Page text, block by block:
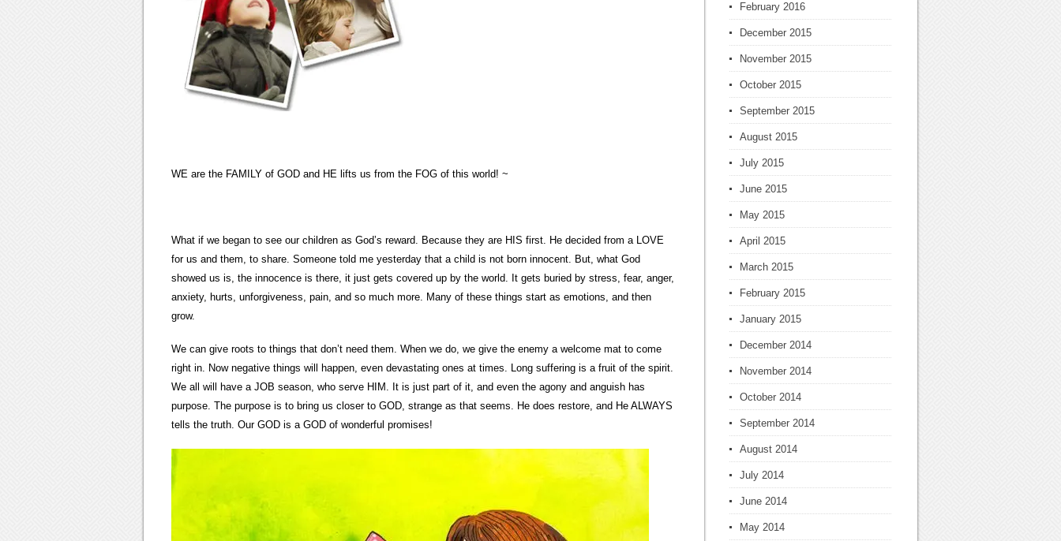
WE are the FAMILY of GOD and HE lifts us from the FOG of this world! ~
What if we began to see our children as God’s reward. Because they are HIS first. He decided from a LOVE
for us and them, to share. Someone told me yesterday that a child is not born innocent. But, what God
showed us is, the innocence is there, it just gets covered up by the world. It gets buried by stress, fear, anger,
anxiety, hurts, unforgiveness, pain, and so much more. Many of these things start as emotions, and then
grow.
We can give roots to things that don’t need them. When we do, we give the enemy a welcome mat to come
right in. Now negative things will happen, even devastating ones at times. Long suffering is a fruit of the spirit.
We all will have a JOB season, who serve HIM. It is just part of it, and even the agony and anguish has
purpose. The purpose is to bring us closer to GOD, strange as that seems. He does restore, and He ALWAYS
tells the truth. Our GOD is a GOD of wonderful promises!
February 2016
December 2015
November 2015
October 2015
September 2015
August 2015
July 2015
June 2015
May 2015
April 2015
March 2015
February 2015
January 2015
December 2014
November 2014
October 2014
September 2014
August 2014
July 2014
June 2014
May 2014